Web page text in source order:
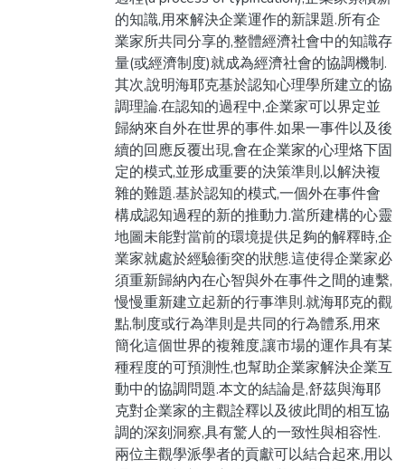
的知識,用來解決企業運作的新課題.所有企
業家所共同分享的,整體經濟社會中的知識存
量(或經濟制度)就成為經濟社會的協調機制.
其次,說明海耶克基於認知心理學所建立的協
調理論.在認知的過程中,企業家可以界定並
歸納來自外在世界的事件.如果一事件以及後
續的回應反覆出現,會在企業家的心理烙下固
定的模式,並形成重要的決策準則,以解決複
雜的難題.基於認知的模式,一個外在事件會
構成認知過程的新的推動力.當所建構的心靈
地圖未能對當前的環境提供足夠的解釋時,企
業家就處於經驗衝突的狀態.這使得企業家必
須重新歸納內在心智與外在事件之間的連繫,
慢慢重新建立起新的行事準則.就海耶克的觀
點,制度或行為準則是共同的行為體系,用來
簡化這個世界的複雜度,讓市場的運作具有某
種程度的可預測性,也幫助企業家解決企業互
動中的協調問題.本文的結論是,舒茲與海耶
克對企業家的主觀詮釋以及彼此間的相互協
調的深刻洞察,具有驚人的一致性與相容性.
兩位主觀學派學者的貢獻可以結合起來,用以